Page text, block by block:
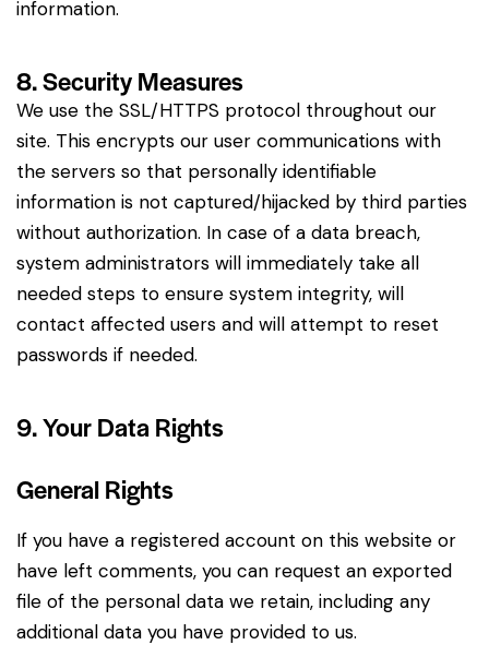
information.
8. Security Measures
We use the SSL/HTTPS protocol throughout our
site. This encrypts our user communications with
the servers so that personally identifiable
information is not captured/hijacked by third parties
without authorization. In case of a data breach,
system administrators will immediately take all
needed steps to ensure system integrity, will
contact affected users and will attempt to reset
passwords if needed.
9. Your Data Rights
General Rights
If you have a registered account on this website or
have left comments, you can request an exported
file of the personal data we retain, including any
additional data you have provided to us.